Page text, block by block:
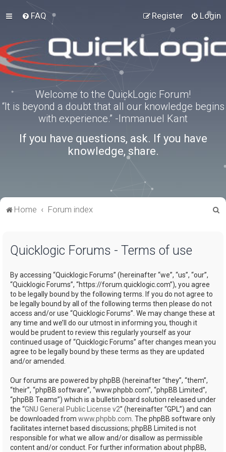
FAQ Login
Register
Welcome to the QuickLogic Forum!
“It is beyond a doubt that all our knowledge begins
with experience.” -Immanuel Kant
If you have questions, ask. If you have
knowledge, share.
Home Forum index
Quicklogic Forums - Terms of use
By accessing “Quicklogic Forums” (hereinafter “we”, “us”, “our”,
“Quicklogic Forums”, “https://forum.quicklogic.com”), you agree
to be legally bound by the following terms. If you do not agree to
be legally bound by all of the following terms then please do not
access and/or use “Quicklogic Forums”. We may change these at
any time and we’ll do our utmost in informing you, though it
would be prudent to review this regularly yourself as your
continued usage of “Quicklogic Forums” after changes mean you
agree to be legally bound by these terms as they are updated
and/or amended.
Our forums are powered by phpBB (hereinafter “they”, “them”,
“their”, “phpBB software”, “www.phpbb.com”, “phpBB Limited”,
“phpBB Teams”) which is a bulletin board solution released under
the “GNU General Public License v2” (hereinafter “GPL”) and can
be downloaded from www.phpbb.com . The phpBB software only
facilitates internet based discussions; phpBB Limited is not
responsible for what we allow and/or disallow as permissible
content and/or conduct. For further information about phpBB,